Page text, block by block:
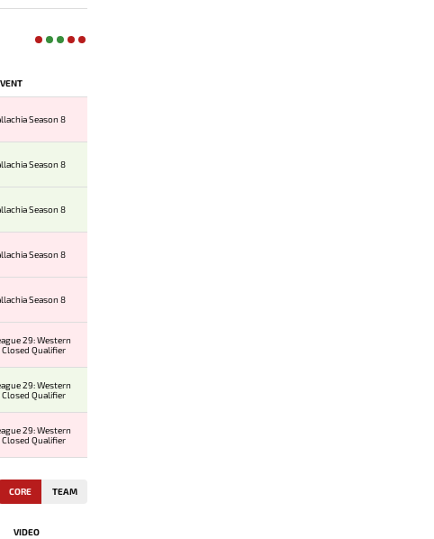
Season 8
Season 8
Season 8
Season 8
Season 8
29: Western
Qualifier
29: Western
Qualifier
29: Western
Qualifier
CORE TEAM
VIDEO